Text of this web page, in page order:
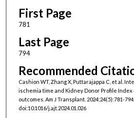
First Page
781
Last Page
794
Recommended
Cashion WT, Zhang X, Puttarajappa C, et al.
ischemia time and Kidney Donor Profile
outcomes. Am J Transplant. 2024;24(5):781-794.
doi:10.1016/j.ajt.2024.01.026